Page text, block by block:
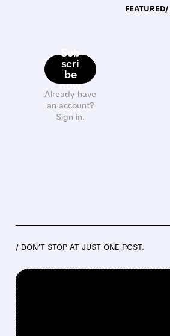
Sub
scri
be
now
Already have
an account?
Sign in.
FEATURED/
/ DON’T STOP AT JUST ONE POST.